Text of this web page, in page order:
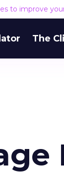
to improve
The